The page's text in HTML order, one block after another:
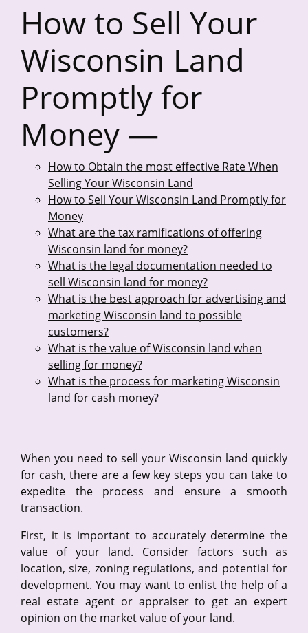
How to Sell Your
Wisconsin Land
Promptly for
Money —
How to Obtain the most effective Rate When
Selling Your Wisconsin Land
How to Sell Your Wisconsin Land Promptly for
Money
What are the tax ramifications of offering
Wisconsin land for money?
What is the legal documentation needed to
sell Wisconsin land for money?
What is the best approach for advertising and
marketing Wisconsin land to possible
customers?
What is the value of Wisconsin land when
selling for money?
What is the process for marketing Wisconsin
land for cash money?
When you need to sell your Wisconsin land quickly
for cash, there are a few key steps you can take to
expedite the process and ensure a smooth
transaction.
First, it is important to accurately determine the
value of your land. Consider factors such as
location, size, zoning regulations, and potential for
development. You may want to enlist the help of a
real estate agent or appraiser to get an expert
opinion on the market value of your land.